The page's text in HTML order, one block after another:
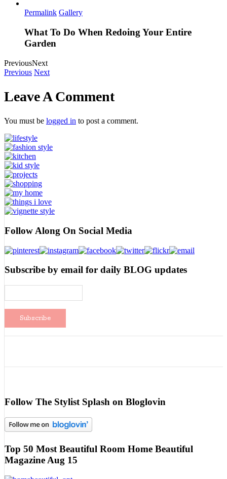
Permalink Gallery
What To Do When Redoing Your Entire
Garden
PreviousNext
Previous Next
Leave A Comment
You must be logged in to post a comment.
Follow Along On Social Media
Subscribe by email for daily BLOG updates
Follow The Stylist Splash on Bloglovin
Top 50 Most Beautiful Room Home Beautiful
Magazine Aug 15